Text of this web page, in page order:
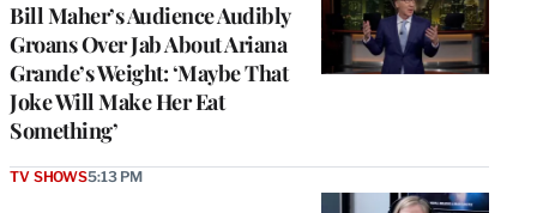
Bill Maher’s Audience Audibly
Groans Over Jab About Ariana
Grande’s Weight: ‘Maybe That
Joke Will Make Her Eat
Something’
TV SHOWS5:13 PM